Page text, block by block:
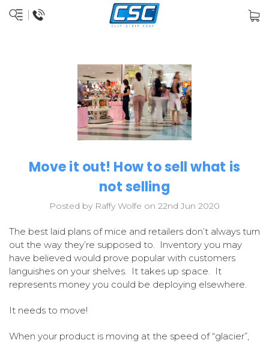
Move it out! How to sell what is
not selling
Posted by Raffy Wolfe on 22nd Jun 2020
The best laid plans of mice and retailers don’t always turn
out the way they’re supposed to. Inventory you may
have believed would prove popular with customers
languishes on your shelves. It takes up space. It
represents money you could be deploying elsewhere.
It needs to move!
When your product is moving at the speed of “glacier”,